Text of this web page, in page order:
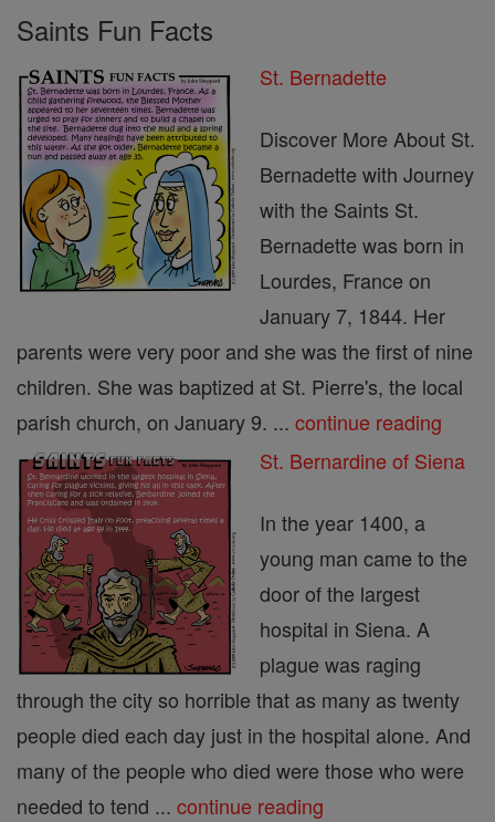
Saints Fun Facts
St. Bernadette
Discover More About St.
Bernadette with Journey
with the Saints St.
Bernadette was born in
Lourdes, France on
January 7, 1844. Her
parents were very poor and she was the first of nine
children. She was baptized at St. Pierre's, the local
parish church, on January 9. ... continue reading
St. Bernardine of Siena
In the year 1400, a
young man came to the
door of the largest
hospital in Siena. A
plague was raging
through the city so horrible that as many as twenty
people died each day just in the hospital alone. And
many of the people who died were those who were
needed to tend ... continue reading